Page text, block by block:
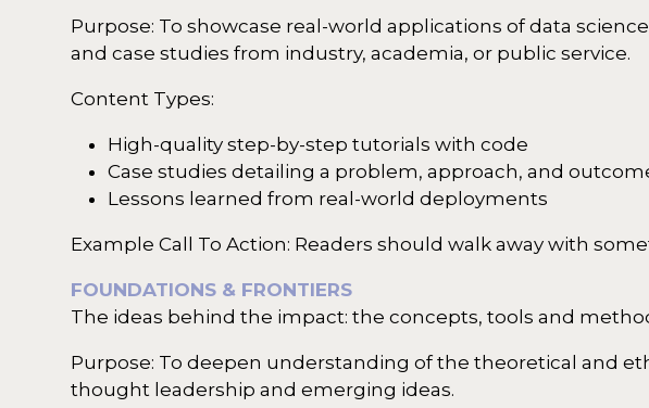
Purpose: To showcase real-world applications of data
and case studies from industry, academia, or public service.
Content Types:
High-quality step-by-step tutorials with code
Case studies detailing a problem, approach, and
Lessons learned from real-world deployments
Example Call To Action: Readers should walk away with
FOUNDATIONS & FRONTIERS
The ideas behind the impact: the concepts, tools and
Purpose: To deepen understanding of the theoretical and
thought leadership and emerging ideas.